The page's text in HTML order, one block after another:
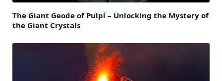
The Giant Geode of Pulpí – Unlocking the Mystery of
the Giant Crystals